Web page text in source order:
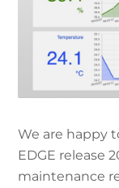
We are happy
EDGE release
maintenance